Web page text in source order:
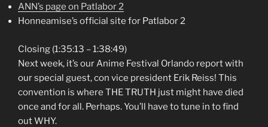
ANN’s page on Patlabor 2
Honneamise’s official site for Patlabor 2
Closing (1:35:13 – 1:38:49)
Next week, it’s our Anime Festival Orlando report with
our special guest, con vice president Erik Reiss! This
convention is where THE TRUTH just might have died
once and for all. Perhaps. You’ll have to tune in to find
out WHY.